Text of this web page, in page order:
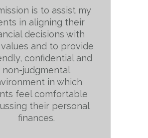
is to assist my
in aligning their
decisions with
and to provide
confidential and
non-judgmental
in which
feel comfortable
their personal
finances.